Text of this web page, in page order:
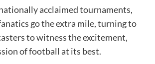
acclaimed tournaments,
go the extra mile, turning to
to witness the excitement,
of football at its best.